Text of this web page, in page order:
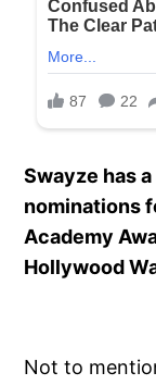
Swayze has
nominations
Academy
Hollywood
Not to